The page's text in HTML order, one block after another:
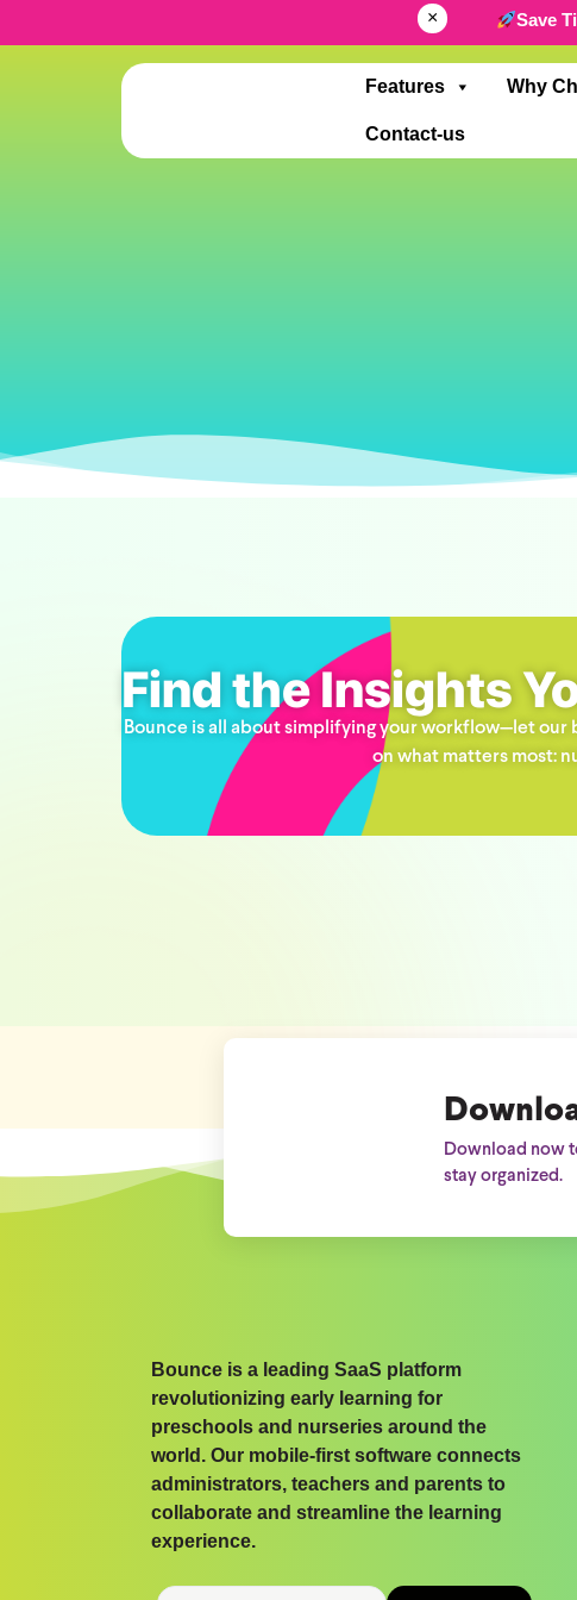
× Save
Features Why
Contact-us
Find the Insights
Bounce is all about simplifying your workflow—let our
on what matters most:
Download now
stay organized.
Bounce is a leading SaaS platform
revolutionizing early learning for
preschools and nurseries around the
world. Our mobile-first software connects
administrators, teachers and parents to
collaborate and streamline the learning
experience.